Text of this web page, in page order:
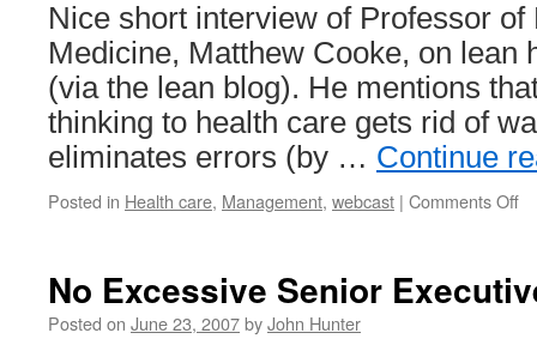
Nice short interview of Professor of
Medicine, Matthew Cooke, on lean
(via the lean blog). He mentions
thinking to health care gets rid of
eliminates errors (by … Continue
Posted in Health care, Management, webcast | Comments Offon
No Excessive Senior
Posted on June 23, 2007byJohn Hunter